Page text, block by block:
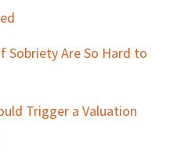
Sobriety Are So Hard to
Trigger a Valuation